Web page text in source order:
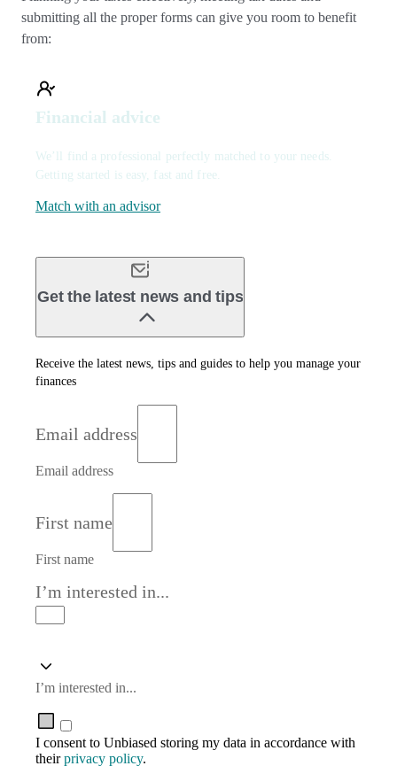
submitting all the proper forms can give you room to benefit
from:
Financial advice
We’ll find a professional perfectly matched to your needs.
Getting started is easy, fast and free.
Match with an advisor
Get the latest news and tips
Receive the latest news, tips and guides to help you manage your
finances
Email address
Email address
First name
First name
I’m interested in...
I’m interested in...
I consent to Unbiased storing my data in accordance with
theirprivacy policy.